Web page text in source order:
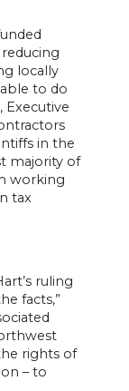
locally
to do
Executive
in the
majority of
working
tax
ruling
facts,”
rights of
– to